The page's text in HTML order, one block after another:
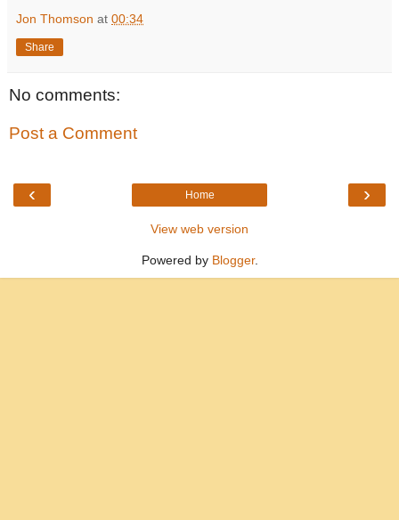
Jon Thomson at 00:34
Share
No comments:
Post a Comment
‹ ›
Home
View web version
Powered by Blogger.